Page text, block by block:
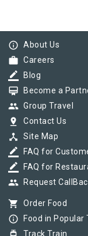
info_outline About Us
work Careers
border_color Blog
card_membership Become a
group Group Travel
pin_drop Contact Us
device_hub Site Map
border_color FAQ for
border_color FAQ for
group Request
shopping_cart Order Food
info_outline Food in Popular
Track Train